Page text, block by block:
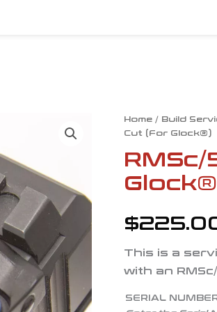
Home / Build
Cut (For Glock®)
$
This is a
with an
SERIAL
RMSc/507K
Optic
Cut
(For
Glock®)